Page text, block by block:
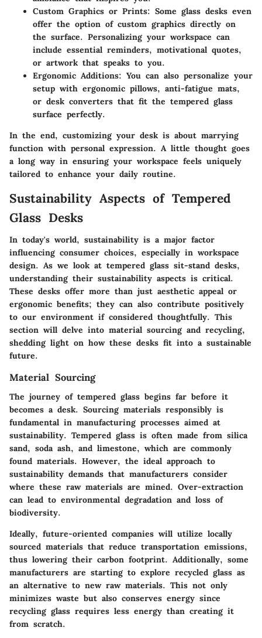
Custom Graphics or Prints: Some glass desks even
offer the option of custom graphics directly on
the surface. Personalizing your workspace can
include essential reminders, motivational quotes,
or artwork that speaks to you.
Ergonomic Additions: You can also personalize your
setup with ergonomic pillows, anti-fatigue mats,
or desk converters that fit the tempered glass
surface perfectly.
In the end, customizing your desk is about marrying
function with personal expression. A little thought goes
a long way in ensuring your workspace feels uniquely
tailored to enhance your daily routine.
Sustainability Aspects of Tempered
Glass Desks
In today's world, sustainability is a major factor
influencing consumer choices, especially in workspace
design. As we look at tempered glass sit-stand desks,
understanding their sustainability aspects is critical.
These desks offer more than just aesthetic appeal or
ergonomic benefits; they can also contribute positively
to our environment if considered thoughtfully. This
section will delve into material sourcing and recycling,
shedding light on how these desks fit into a sustainable
future.
Material Sourcing
The journey of tempered glass begins far before it
becomes a desk. Sourcing materials responsibly is
fundamental in manufacturing processes aimed at
sustainability. Tempered glass is often made from silica
sand, soda ash, and limestone, which are commonly
found materials. However, the ideal approach to
sustainability demands that manufacturers consider
where these raw materials are mined. Over-extraction
can lead to environmental degradation and loss of
biodiversity.
Ideally, future-oriented companies will utilize locally
sourced materials that reduce transportation emissions,
thus lowering their carbon footprint. Additionally, some
manufacturers are starting to explore recycled glass as
an alternative to new raw materials. This not only
minimizes waste but also conserves energy since
recycling glass requires less energy than creating it
from scratch.